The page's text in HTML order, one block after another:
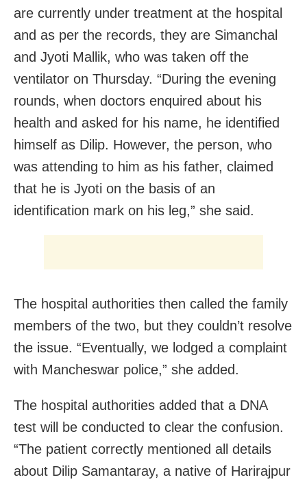
are currently under treatment at the hospital
and as per the records, they are Simanchal
and Jyoti Mallik, who was taken off the
ventilator on Thursday. “During the evening
rounds, when doctors enquired about his
health and asked for his name, he identified
himself as Dilip. However, the person, who
was attending to him as his father, claimed
that he is Jyoti on the basis of an
identification mark on his leg,” she said.
The hospital authorities then called the family
members of the two, but they couldn’t resolve
the issue. “Eventually, we lodged a complaint
with Mancheswar police,” she added.
The hospital authorities added that a DNA
test will be conducted to clear the confusion.
“The patient correctly mentioned all details
about Dilip Samantaray, a native of Harirajpur